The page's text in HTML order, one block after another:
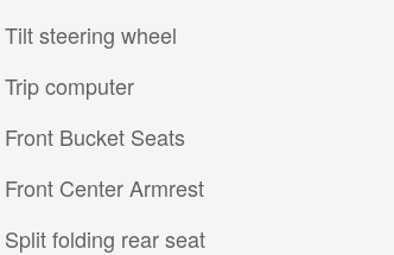
Tilt steering wheel
Trip computer
Front Bucket Seats
Front Center Armrest
Split folding rear seat